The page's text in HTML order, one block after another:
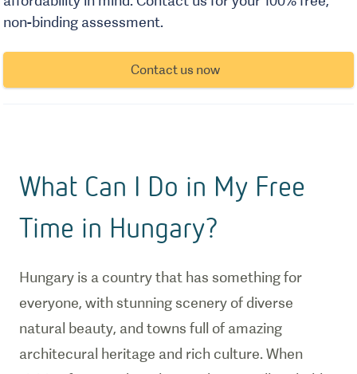
non-binding assessment.
Contact us now
What Can I Do in My Free
Time in Hungary?
Hungary is a country that has something for
everyone, with stunning scenery of diverse
natural beauty, and towns full of amazing
architecural heritage and rich culture. When